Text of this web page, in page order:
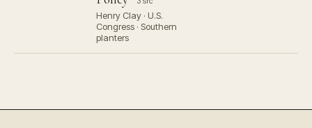
Henry Clay · U.S.
Congress · Southern
planters